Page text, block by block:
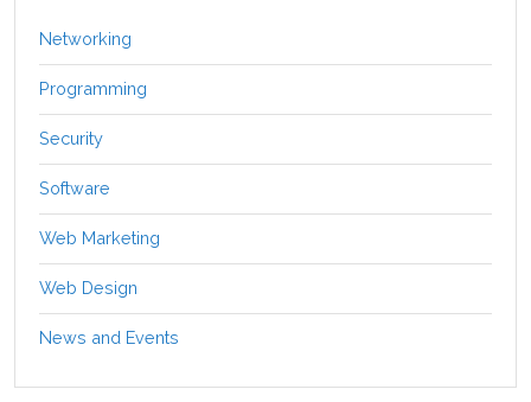
Networking
Programming
Security
Software
Web Marketing
Web Design
News and Events